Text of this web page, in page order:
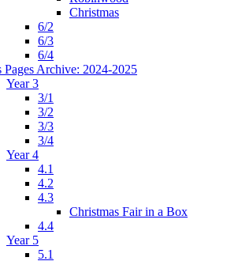
Christmas
6/2
6/3
6/4
Pages Archive: 2024-2025
Year 3
3/1
3/2
3/3
3/4
Year 4
4.1
4.2
4.3
Christmas Fair in a Box
4.4
Year 5
5.1